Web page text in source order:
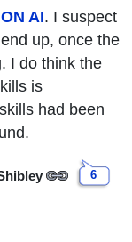
AI. I suspect
up, once the
I do think the
is
had been
6